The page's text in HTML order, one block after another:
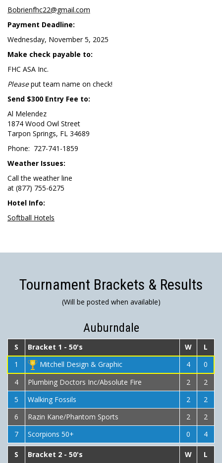
Bobrienfhc22@gmail.com
Payment Deadline:
Wednesday, November 5, 2025
Make check payable to:
FHC ASA Inc.
Pleaseput team name on check!
Send $300 Entry Fee to:
Al Melendez
1874 Wood Owl Street
Tarpon Springs, FL 34689
Phone: 727-741-1859
Weather Issues:
Call the weather line
at (877) 755-6275
Hotel Info:
Softball Hotels
Tournament Brackets & Results
(Will be posted when available)
Auburndale
S Bracket 1 - 50's W
L
1
Mitchell Design & Graphic 4
0
4
Plumbing Doctors Inc/Absolute Fire 2
2
5
Walking Fossils 2
2
6
Razin Kane/Phantom Sports 2
2
7
Scorpions 50+ 0 4
S Bracket 2 - 50's W L